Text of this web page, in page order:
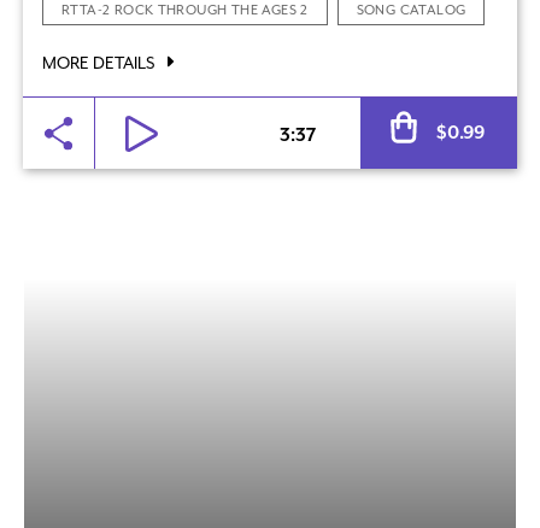
RTTA-2 ROCK THROUGH THE AGES 2 SONG CATALOG
MORE DETAILS
3:37 $0.99